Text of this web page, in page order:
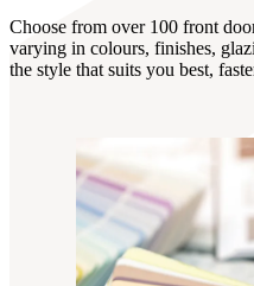
Choose from over 100 front
varying in colours, finishes,
the style that suits you best,